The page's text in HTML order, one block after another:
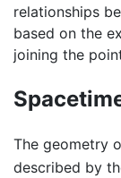
relationships
based on the
joining the
The geometry
described by